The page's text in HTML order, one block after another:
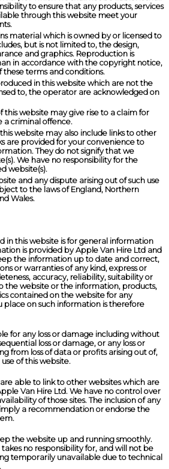
to ensure that any products, services
through this website meet your
material which is owned by or licensed to
but is not limited to, the design,
and graphics. Reproduction is
in accordance with the copyright notice,
terms and conditions.
in this website which are not the
to, the operator are acknowledged on
this website may give rise to a claim for
a criminal offence.
website may also include links to other
are provided for your convenience to
They do not signify that we
We have no responsibility for the
website(s).
and any dispute arising out of such use
to the laws of England, Northern
Wales.
in this website is for general information
is provided by Apple Van Hire Ltd and
the information up to date and correct,
or warranties of any kind, express or
accuracy, reliability, suitability or
the website or the information, products,
contained on the website for any
place on such information is therefore
for any loss or damage including without
loss or damage, or any loss or
from loss of data or profits arising out of,
of this website.
able to link to other websites which are
Van Hire Ltd. We have no control over
of those sites. The inclusion of any
a recommendation or endorse the
the website up and running smoothly.
no responsibility for, and will not be
temporarily unavailable due to technical